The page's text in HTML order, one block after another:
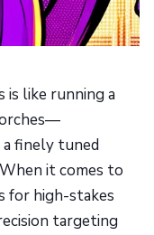
is like running a
a finely tuned
it comes to
for high-stakes
targeting